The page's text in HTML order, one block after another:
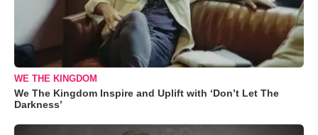
WE THE KINGDOM
We The Kingdom Inspire and Uplift with ‘Don’t Let The
Darkness’